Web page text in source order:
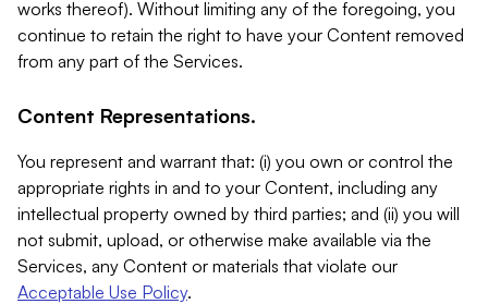
works thereof). Without limiting any of the foregoing, you
continue to retain the right to have your Content removed
from any part of the Services.
Content Representations.
You represent and warrant that: (i) you own or control the
appropriate rights in and to your Content, including any
intellectual property owned by third parties; and (ii) you will
not submit, upload, or otherwise make available via the
Services, any Content or materials that violate our
Acceptable Use Policy.